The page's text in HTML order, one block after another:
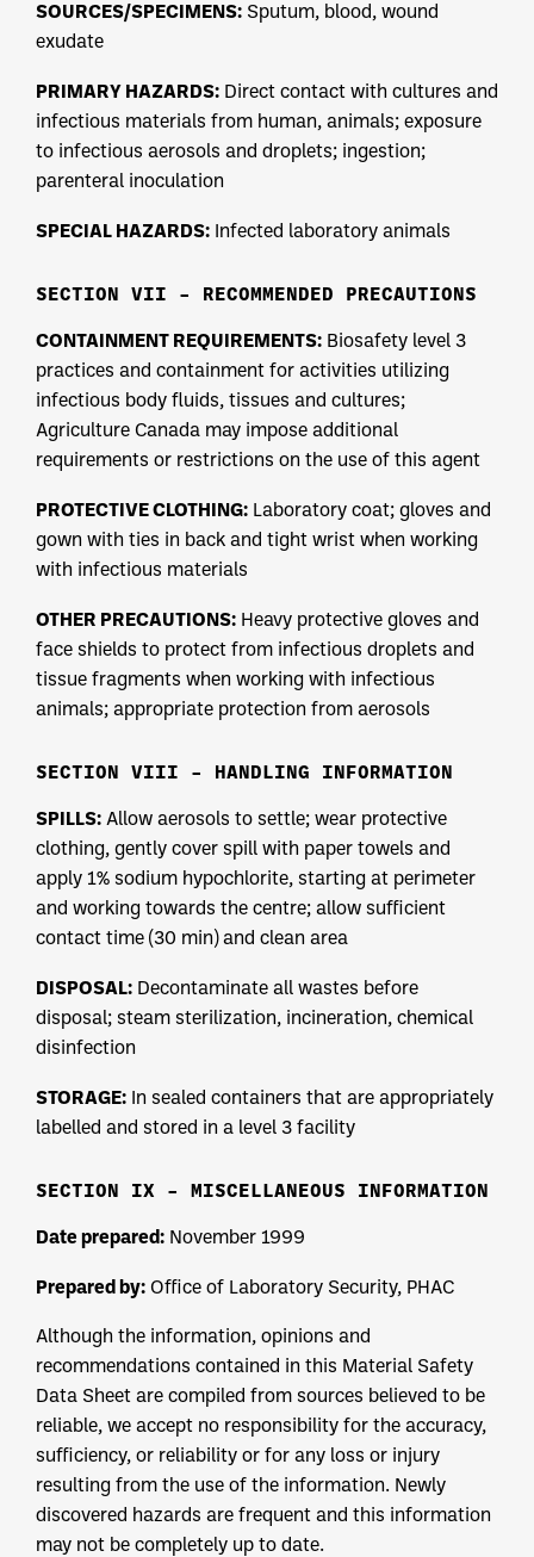
SOURCES/SPECIMENS: Sputum, blood, wound
exudate
PRIMARY HAZARDS: Direct contact with cultures and
infectious materials from human, animals; exposure
to infectious aerosols and droplets; ingestion;
parenteral inoculation
SPECIAL HAZARDS: Infected laboratory animals
SECTION VII – RECOMMENDED PRECAUTIONS
CONTAINMENT REQUIREMENTS: Biosafety level 3
practices and containment for activities utilizing
infectious body fluids, tissues and cultures;
Agriculture Canada may impose additional
requirements or restrictions on the use of this agent
PROTECTIVE CLOTHING: Laboratory coat; gloves and
gown with ties in back and tight wrist when working
with infectious materials
OTHER PRECAUTIONS: Heavy protective gloves and
face shields to protect from infectious droplets and
tissue fragments when working with infectious
animals; appropriate protection from aerosols
SECTION VIII – HANDLING INFORMATION
SPILLS: Allow aerosols to settle; wear protective
clothing, gently cover spill with paper towels and
apply 1% sodium hypochlorite, starting at perimeter
and working towards the centre; allow sufficient
contact time (30 min) and clean area
DISPOSAL: Decontaminate all wastes before
disposal; steam sterilization, incineration, chemical
disinfection
STORAGE: In sealed containers that are appropriately
labelled and stored in a level 3 facility
SECTION IX – MISCELLANEOUS INFORMATION
Date prepared: November 1999
Prepared by: Office of Laboratory Security, PHAC
Although the information, opinions and
recommendations contained in this Material Safety
Data Sheet are compiled from sources believed to be
reliable, we accept no responsibility for the accuracy,
sufficiency, or reliability or for any loss or injury
resulting from the use of the information. Newly
discovered hazards are frequent and this information
may not be completely up to date.